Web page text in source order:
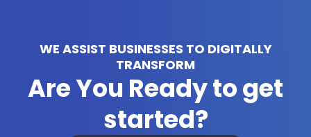
WE ASSIST BUSINESSES TO DIGITALLY
TRANSFORM
Are You Ready to get
started?